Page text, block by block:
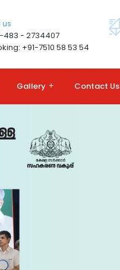
us
483 - 2734407
+91-7510 58 53 54
Gallery + Contact Us